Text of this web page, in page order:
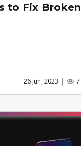
to Fix Broken
26 Jun, 2023 7